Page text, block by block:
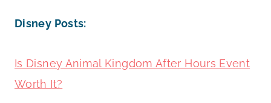
Disney Posts:
Is Disney Animal Kingdom After Hours Event
Worth It?